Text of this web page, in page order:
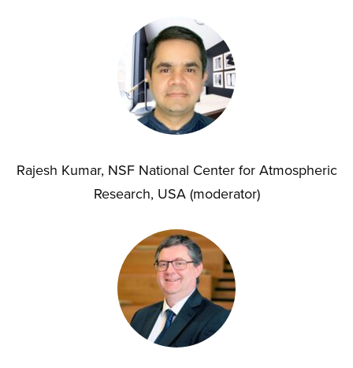
Rajesh Kumar, NSF National Center for Atmospheric
Research, USA (moderator)